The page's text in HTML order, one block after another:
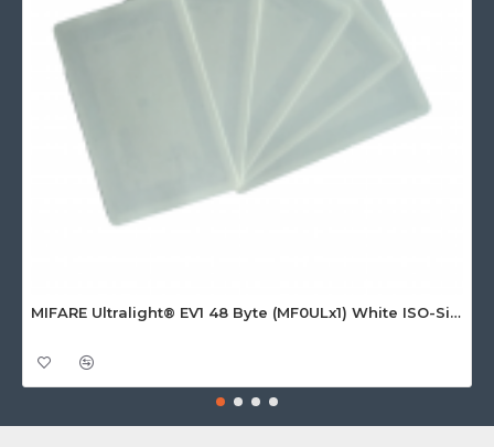
MIFARE Ultralight® EV1 48 Byte (MF0ULx1) White ISO-Sized Paper Ticket